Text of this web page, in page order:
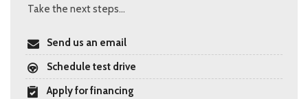
Take the next steps...
Send us an email
Schedule test drive
Apply for financing